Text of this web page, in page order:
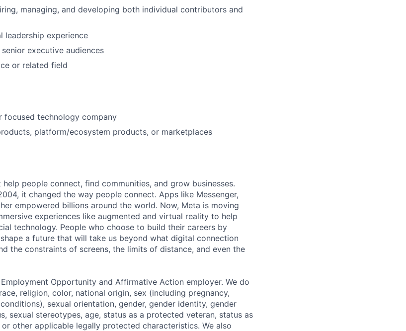
managing, and developing both individual contributors and
leadership experience
executive audiences
or related field
focused technology company
platform/ecosystem products, or marketplaces
people connect, find communities, and grow businesses.
it changed the way people connect. Apps like Messenger,
empowered billions around the world. Now, Meta is moving
experiences like augmented and virtual reality to help
technology. People who choose to build their careers by
a future that will take us beyond what digital connection
the constraints of screens, the limits of distance, and even the
Opportunity and Affirmative Action employer. We do
religion, color, national origin, sex (including pregnancy,
sexual orientation, gender, gender identity, gender
sexual stereotypes, age, status as a protected veteran, status as
other applicable legally protected characteristics. We also